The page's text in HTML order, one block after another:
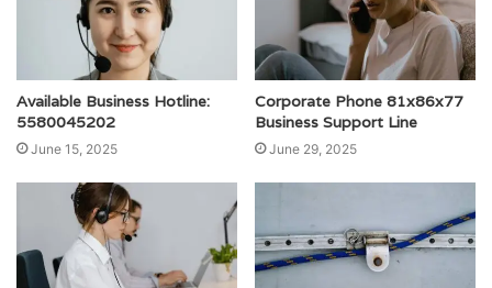
Available Business Hotline:
5580045202
June 15, 2025
Corporate Phone 81x86x77
Business Support Line
June 29, 2025